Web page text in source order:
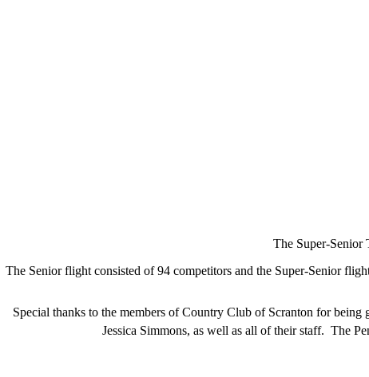
The Super-Senior
The Senior flight consisted of 94 competitors and the Super-Senior
Special thanks to the members of Country Club of Scranton for
Jessica Simmons, as well as all of their staff. The